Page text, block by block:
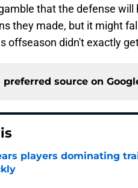
that the defense
they made, but it might
offseason didn't exactly
preferred source on
players dominating
by on Invalid Date